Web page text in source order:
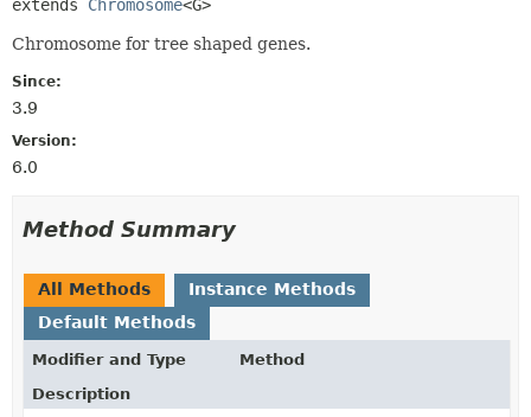
extends Chromosome<G>
Chromosome for tree shaped genes.
Since:
3.9
Version:
6.0
Method Summary
All Methods
Instance Methods
Default Methods
Modifier and Type
Method
Description